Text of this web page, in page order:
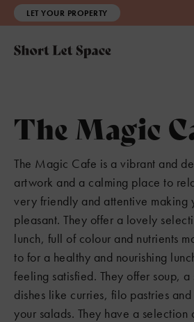
LET YOUR PROPERTY
The Magic
The Magic Cafe is a vibrant and
artwork and a calming place to
very friendly and attentive making
pleasant. They offer a lovely
lunch, full of colour and nutrients
to for a healthy and nourishing
feeling satisfied. They offer soup,
dishes like curries, filo pastries
your salads. They have a selection